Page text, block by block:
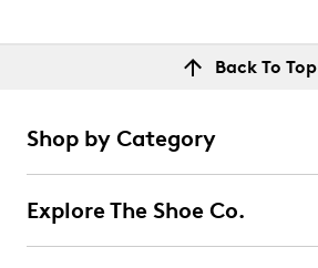
Back To Top
Shop by Category
Explore The Shoe Co.